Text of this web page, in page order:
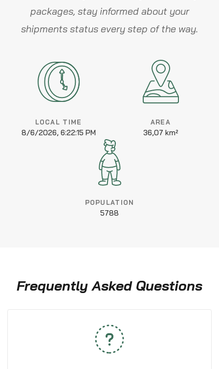
packages, stay informed about your
shipments status every step of the way.
LOCAL TIME
8/6/2026, 6:22:15 PM
AREA
36,07 km²
POPULATION
5788
Frequently Asked Questions